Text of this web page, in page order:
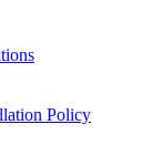
Policy